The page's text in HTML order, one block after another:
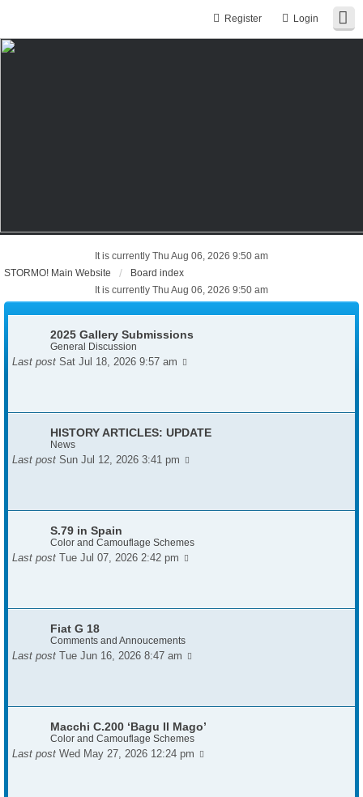
Login
Register
It is currently Thu Aug 06, 2026 9:50 am
STORMO! Main Website
Board index
It is currently Thu Aug 06, 2026 9:50 am
2025 Gallery Submissions
General Discussion
Last post Sat Jul 18, 2026 9:57 am
HISTORY ARTICLES: UPDATE
News
Last post Sun Jul 12, 2026 3:41 pm
S.79 in Spain
Color and Camouflage Schemes
Last post Tue Jul 07, 2026 2:42 pm
Fiat G 18
Comments and Annoucements
Last post Tue Jun 16, 2026 8:47 am
Macchi C.200 ‘Bagu Il Mago’
Color and Camouflage Schemes
Last post Wed May 27, 2026 12:24 pm